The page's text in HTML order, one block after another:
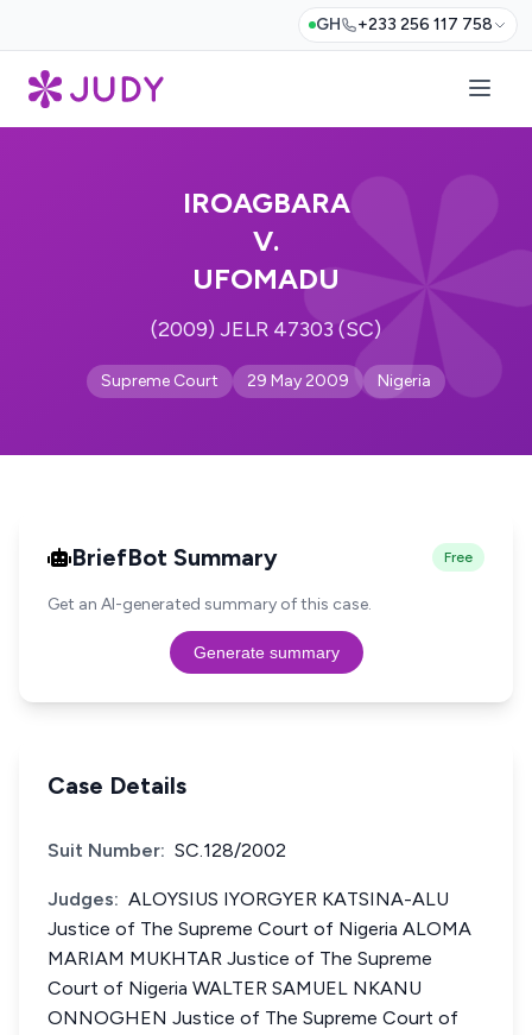
GH +233 256 117 758
IROAGBARA
V.
UFOMADU
(2009) JELR 47303 (SC)
Supreme Court 29 May 2009 Nigeria
BriefBot Summary Free
Get an AI-generated summary of this case.
Generate summary
Case Details
Suit Number: SC.128/2002
Judges: ALOYSIUS IYORGYER KATSINA-ALU
Justice of The Supreme Court of Nigeria ALOMA
MARIAM MUKHTAR Justice of The Supreme
Court of Nigeria WALTER SAMUEL NKANU
ONNOGHEN Justice of The Supreme Court of